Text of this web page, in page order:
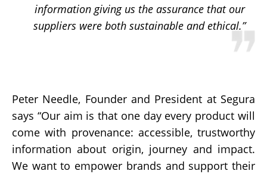
information giving us the assurance that our
suppliers were both sustainable and ethical.”
Peter Needle, Founder and President at Segura
says “Our aim is that one day every product will
come with provenance: accessible, trustworthy
information about origin, journey and impact.
We want to empower brands and support their